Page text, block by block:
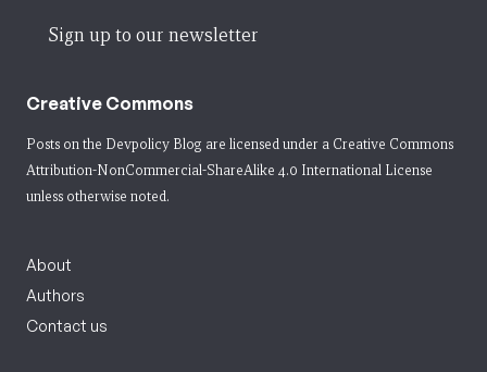
Sign up to our newsletter
Creative Commons
Posts on the Devpolicy Blog are licensed under a Creative Commons
Attribution-NonCommercial-ShareAlike 4.0 International License
unless otherwise noted.
About
Authors
Contact us